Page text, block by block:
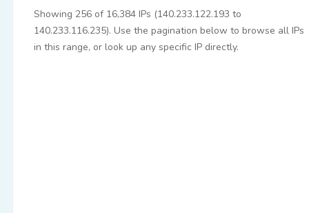
Showing 256 of 16,384 IPs (140.233.122.193 to
140.233.116.235). Use the pagination below to browse all IPs
in this range, or look up any specific IP directly.